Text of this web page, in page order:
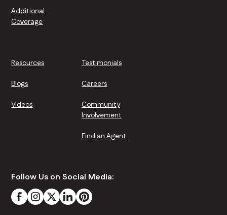
Additional
Coverage
Resources
Blogs
Videos
Testimonials
Careers
Community
Involvement
Find an Agent
Follow Us on Social Media: